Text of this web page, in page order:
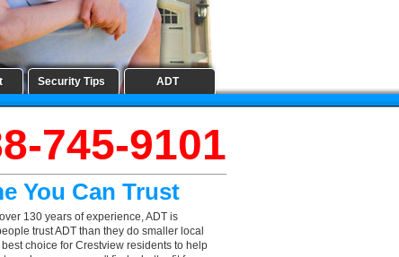
Security Tips ADT
745-9101
You Can Trust
130 years of experience, ADT is
trust ADT than they do smaller local
choice for Crestview residents to help